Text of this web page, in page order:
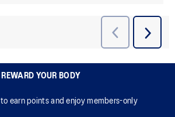
YOUR BODY
earn points and enjoy members-only